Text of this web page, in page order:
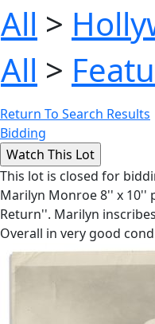
All >
All >
Return To Search Results
Bidding
This lot is closed for
Marilyn Monroe 8'' x 10''
Return''. Marilyn
Overall in very good